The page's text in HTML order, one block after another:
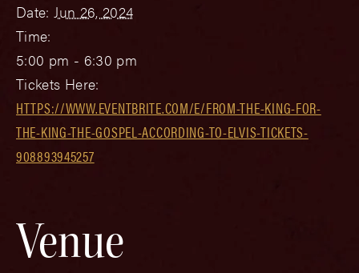
Date: Jun 26, 2024
Time:
5:00 pm - 6:30 pm
Tickets Here:
HTTPS://WWW.EVENTBRITE.COM/E/FROM-THE-KING-FOR-
THE-KING-THE-GOSPEL-ACCORDING-TO-ELVIS-TICKETS-
908893945257
Venue